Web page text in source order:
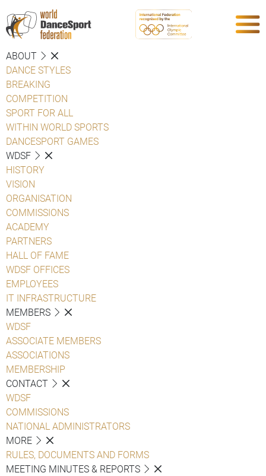
ABOUT
DANCE STYLES
BREAKING
COMPETITION
SPORT FOR ALL
WITHIN WORLD SPORTS
DANCESPORT GAMES
WDSF
HISTORY
VISION
ORGANISATION
COMMISSIONS
ACADEMY
PARTNERS
HALL OF FAME
WDSF OFFICES
EMPLOYEES
IT INFRASTRUCTURE
MEMBERS
WDSF
ASSOCIATE MEMBERS
ASSOCIATIONS
MEMBERSHIP
CONTACT
WDSF
COMMISSIONS
NATIONAL ADMINISTRATORS
MORE
RULES, DOCUMENTS AND FORMS
MEETING MINUTES & REPORTS